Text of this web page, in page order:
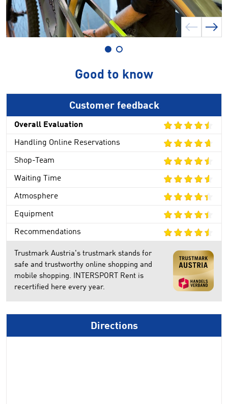
Good to know
Customer feedback
Overall Evaluation
Handling Online Reservations
Shop-Team
Waiting Time
Atmosphere
Equipment
Recommendations
Trustmark Austria's trustmark stands for
safe and trustworthy online shopping and
mobile shopping. INTERSPORT Rent is
recertified here every year.
Directions